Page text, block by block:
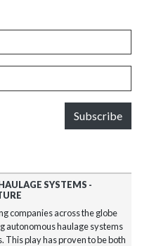
Subscribe
SYSTEMS -
companies across the globe
autonomous haulage systems
This play has proven to be both